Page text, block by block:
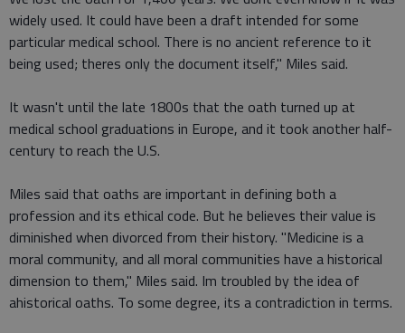
widely used. It could have been a draft intended for some
particular medical school. There is no ancient reference to it
being used; theres only the document itself," Miles said.
It wasn't until the late 1800s that the oath turned up at
medical school graduations in Europe, and it took another half-
century to reach the U.S.
Miles said that oaths are important in defining both a
profession and its ethical code. But he believes their value is
diminished when divorced from their history. "Medicine is a
moral community, and all moral communities have a historical
dimension to them," Miles said. Im troubled by the idea of
ahistorical oaths. To some degree, its a contradiction in terms.